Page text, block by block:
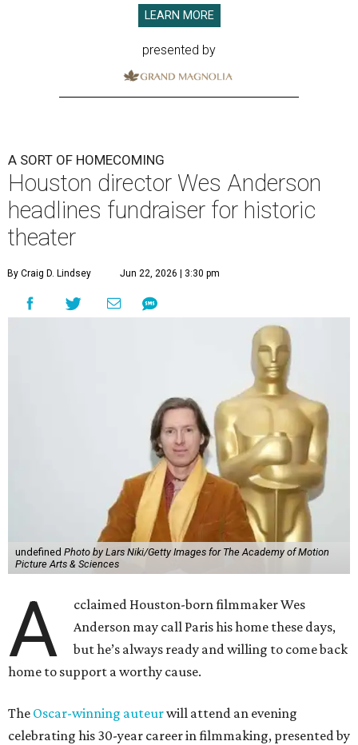
LEARN MORE
presented by
A SORT OF HOMECOMING
Houston director Wes Anderson
headlines fundraiser for historic
theater
By Craig D. Lindsey Jun 22, 2026 | 3:30 pm
undefined Photo by Lars Niki/Getty Images for The Academy of Motion
Picture Arts & Sciences
A
cclaimed Houston-born filmmaker Wes
Anderson may call Paris his home these days,
but he’s always ready and willing to come back
home to support a worthy cause.
The Oscar-winning auteurwill attend an evening
celebrating his 30-year career in filmmaking, presented by